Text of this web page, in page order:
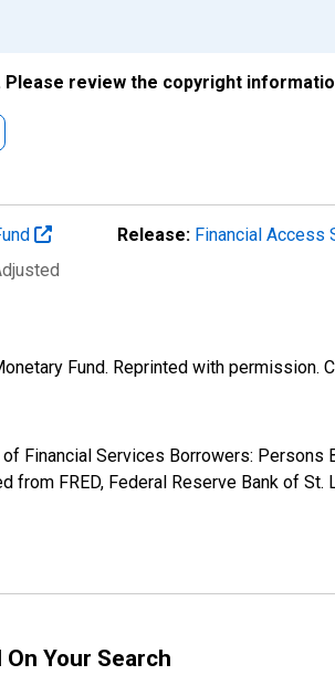
review the copyright
Release: Financial Access
Fund. Reprinted with
of Financial Services Borrowers:
from FRED, Federal Reserve Bank of
Your Search